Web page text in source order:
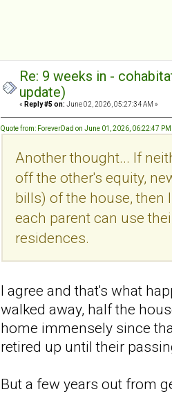
Re: 9 weeks in -
update)
« Reply #5 on: June 02, 2026, 05:27:34 AM »
Quote from: ForeverDad on June 01, 2026, 06:22:47 PM
Another thought... If
off the other's equity,
bills) of the house, then
each parent can use
residences.
I agree and that's what
walked away, half the
home immensely since
retired up until their
But a few years out from